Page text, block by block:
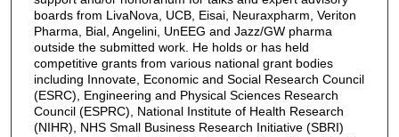
boards from LivaNova, UCB, Eisai, Neuraxpharm, Veriton
Pharma, Bial, Angelini, UnEEG and Jazz/GW pharma
outside the submitted work. He holds or has held
competitive grants from various national grant bodies
including Innovate, Economic and Social Research Council
(ESRC), Engineering and Physical Sciences Research
Council (ESPRC), National Institute of Health Research
(NIHR), NHS Small Business Research Initiative (SBRI)